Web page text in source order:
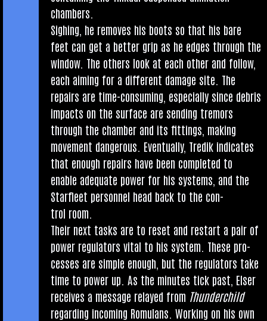
chambers.
Sigh­ing, he removes his boots so that his bare
feet can get a bet­ter grip as he edges through the
win­dow. The oth­ers look at each oth­er and fol­low,
each aim­ing for a dif­fer­ent dam­age site. The
repairs are time-con­sum­ing, espe­cially since debris
impacts on the sur­face are send­ing tremors
through the cham­ber and its fit­tings, mak­ing
move­ment dan­ger­ous. Even­tu­ally, Tredik indic­ates
that enough repairs have been com­pleted to
enable adequate power for his sys­tems, and the
Star­fleet per­son­nel head back to the con­
trol room.
Their next tasks are to reset and restart a pair of
power reg­u­lat­ors vital to his sys­tem. These pro­
cesses are simple enough, but the reg­u­lat­ors take
time to power up. As the minutes tick past, Elser
receives a mes­sage relayed from Thun­der­child
regard­ing incom­ing Romu­lans. Work­ing on his own